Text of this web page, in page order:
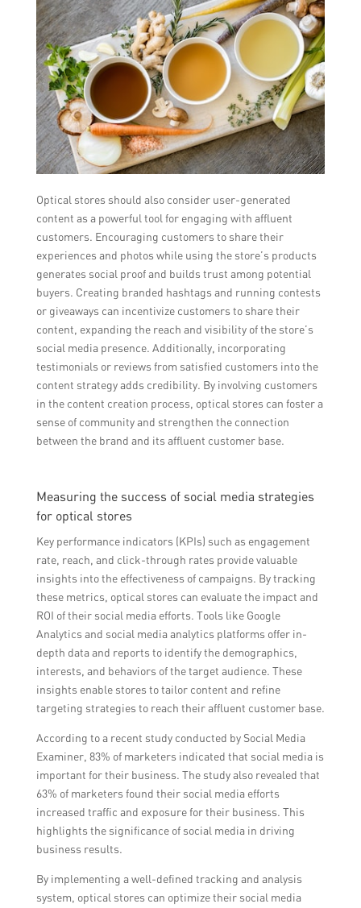
Optical stores should also consider user-generated
content as a powerful tool for engaging with affluent
customers. Encouraging customers to share their
experiences and photos while using the store’s products
generates social proof and builds trust among potential
buyers. Creating branded hashtags and running contests
or giveaways can incentivize customers to share their
content, expanding the reach and visibility of the store’s
social media presence. Additionally, incorporating
testimonials or reviews from satisfied customers into the
content strategy adds credibility. By involving customers
in the content creation process, optical stores can foster a
sense of community and strengthen the connection
between the brand and its affluent customer base.
Measuring the success of social media strategies
for optical stores
Key performance indicators (KPIs) such as engagement
rate, reach, and click-through rates provide valuable
insights into the effectiveness of campaigns. By tracking
these metrics, optical stores can evaluate the impact and
ROI of their social media efforts. Tools like Google
Analytics and social media analytics platforms offer in-
depth data and reports to identify the demographics,
interests, and behaviors of the target audience. These
insights enable stores to tailor content and refine
targeting strategies to reach their affluent customer base.
According to a recent study conducted by Social Media
Examiner, 83% of marketers indicated that social media is
important for their business. The study also revealed that
63% of marketers found their social media efforts
increased traffic and exposure for their business. This
highlights the significance of social media in driving
business results.
By implementing a well-defined tracking and analysis
system, optical stores can optimize their social media